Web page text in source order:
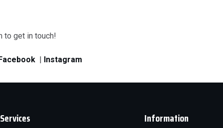
to get in touch!
| Instagram
Information